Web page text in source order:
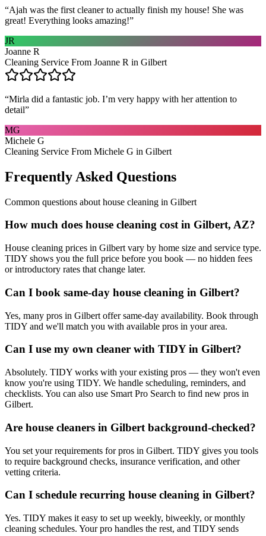
“Ajah was the first cleaner to actually finish my house! She was
great! Everything looks amazing!”
JR
Joanne R
Cleaning Service From Joanne R in Gilbert
“Mirla did a fantastic job. I’m very happy with her attention to
detail”
MG
Michele G
Cleaning Service From Michele G in Gilbert
Frequently Asked Questions
Common questions about house cleaning in Gilbert
How much does house cleaning cost in Gilbert, AZ?
House cleaning prices in Gilbert vary by home size and service type.
TIDY shows you the full price before you book — no hidden fees
or introductory rates that change later.
Can I book same-day house cleaning in Gilbert?
Yes, many pros in Gilbert offer same-day availability. Book through
TIDY and we'll match you with available pros in your area.
Can I use my own cleaner with TIDY in Gilbert?
Absolutely. TIDY works with your existing pros — they won't even
know you're using TIDY. We handle scheduling, reminders, and
checklists. You can also use Smart Pro Search to find new pros in
Gilbert.
Are house cleaners in Gilbert background-checked?
You set your requirements for pros in Gilbert. TIDY gives you tools
to require background checks, insurance verification, and other
vetting criteria.
Can I schedule recurring house cleaning in Gilbert?
Yes. TIDY makes it easy to set up weekly, biweekly, or monthly
cleaning schedules. Your pro handles the rest, and TIDY sends